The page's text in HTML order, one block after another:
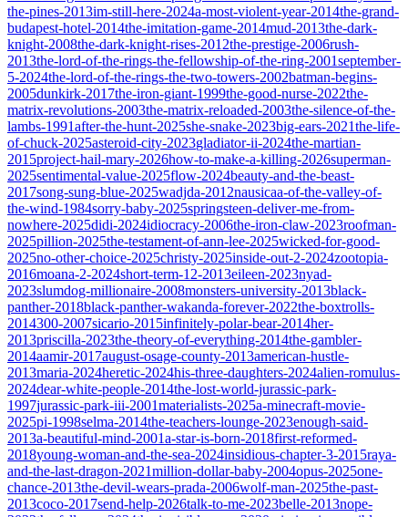
the-pines-2013im-still-here-2024a-most-violent-year-2014the-grand-
budapest-hotel-2014the-imitation-game-2014mud-2013the-dark-
knight-2008the-dark-knight-rises-2012the-prestige-2006rush-
2013the-lord-of-the-rings-the-fellowship-of-the-ring-2001september-
5-2024the-lord-of-the-rings-the-two-towers-2002batman-begins-
2005dunkirk-2017the-iron-giant-1999the-good-nurse-2022the-
matrix-revolutions-2003the-matrix-reloaded-2003the-silence-of-the-
lambs-1991after-the-hunt-2025she-snake-2023big-ears-2021the-life-
of-chuck-2025asteroid-city-2023gladiator-ii-2024the-martian-
2015project-hail-mary-2026how-to-make-a-killing-2026superman-
2025sentimental-value-2025flow-2024beauty-and-the-beast-
2017song-sung-blue-2025wadjda-2012nausicaa-of-the-valley-of-
the-wind-1984sorry-baby-2025springsteen-deliver-me-from-
nowhere-2025didi-2024idiocracy-2006the-iron-claw-2023roofman-
2025pillion-2025the-testament-of-ann-lee-2025wicked-for-good-
2025no-other-choice-2025christy-2025inside-out-2-2024zootopia-
2016moana-2-2024short-term-12-2013eileen-2023nyad-
2023slumdog-millionaire-2008monsters-university-2013black-
panther-2018black-panther-wakanda-forever-2022the-boxtrolls-
2014300-2007sicario-2015infinitely-polar-bear-2014her-
2013priscilla-2023the-theory-of-everything-2014the-gambler-
2014aamir-2017august-osage-county-2013american-hustle-
2013maria-2024heretic-2024his-three-daughters-2024alien-romulus-
2024dear-white-people-2014the-lost-world-jurassic-park-
1997jurassic-park-iii-2001materialists-2025a-minecraft-movie-
2025pi-1998selma-2014the-teachers-lounge-2023enough-said-
2013a-beautiful-mind-2001a-star-is-born-2018first-reformed-
2018young-woman-and-the-sea-2024insidious-chapter-3-2015raya-
and-the-last-dragon-2021million-dollar-baby-2004opus-2025one-
chance-2013the-devil-wears-prada-2006wolf-man-2025the-past-
2013coco-2017send-help-2026talk-to-me-2023belle-2013nope-